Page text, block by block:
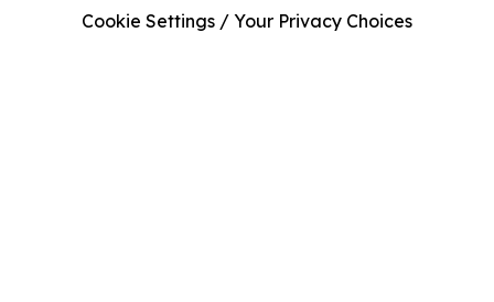
Cookie Settings / Your Privacy Choices